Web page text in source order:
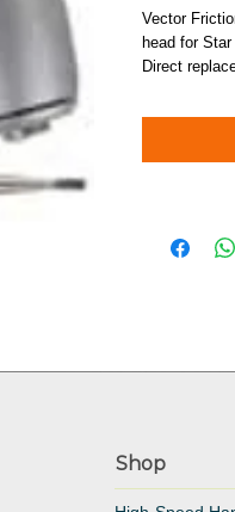
Vector
head for
Direct
Shop